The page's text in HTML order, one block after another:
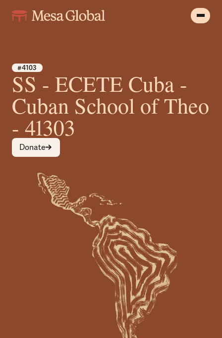
#4103
SS - ECETE Cuba -
Cuban School of Theo
- 41303
Donate